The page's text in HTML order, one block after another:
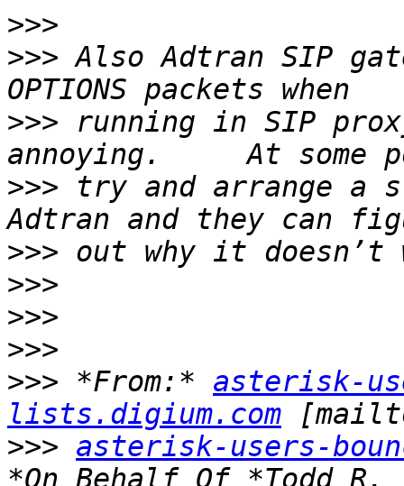
>>>
>>> Also Adtran SIP
>>> running in SIP
>>> try and arrange a
>>>
>>>
>>>
>>>
>>> *From:* asterisk-
lists.digium.com
>>> asterisk-users-